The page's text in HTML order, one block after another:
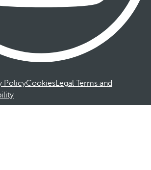
PolicyCookiesLegal Terms and